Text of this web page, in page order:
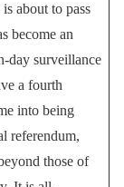
about to pass
become an
day surveillance
a fourth
into being
referendum,
those of